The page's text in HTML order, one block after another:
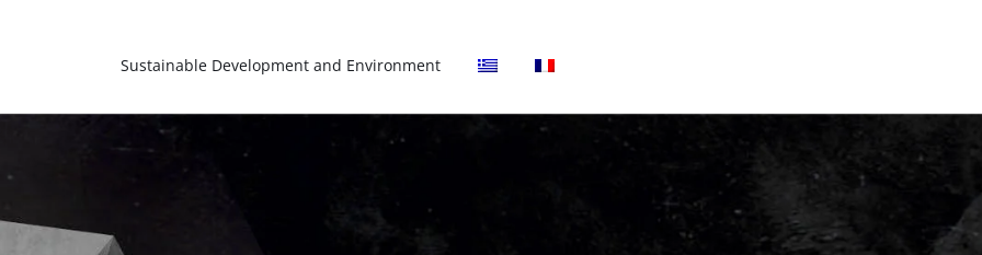
Sustainable Development and Environment